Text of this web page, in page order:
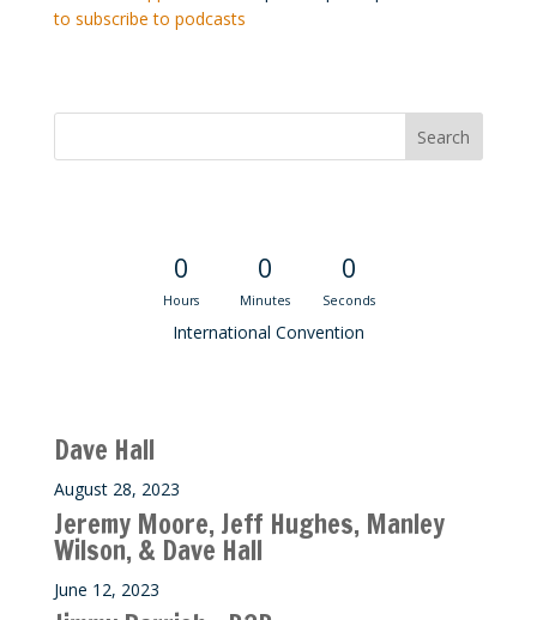
to subscribe to podcasts
0
Hours
0
Minutes
0
Seconds
International Convention
Dave Hall
August 28, 2023
Jeremy Moore, Jeff Hughes, Manley
Wilson, & Dave Hall
June 12, 2023